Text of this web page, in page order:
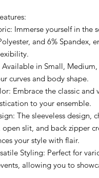
Immerse yourself in the
and 6% Spandex,
Available in Small,
curves and body shape.
Embrace the classic
to your ensemble.
The sleeveless
open slit, and back zipper
your style with flair.
Styling: Perfect for
allowing you to